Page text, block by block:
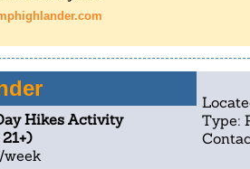
Type:
Hikes Activity
week